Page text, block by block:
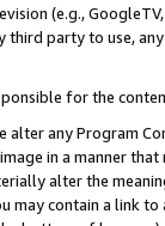
(e.g.,
party to use,
for the
any Program
in a manner
alter the
may contain a link